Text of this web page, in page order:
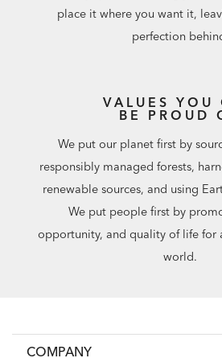
place it where you want it,
perfection
VALUES YOU
BE PROUD
We put our planet first by
responsibly managed forests,
renewable sources, and using
We put people first by
opportunity, and quality of life for
world.
COMPANY